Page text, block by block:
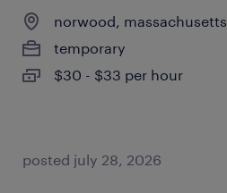
norwood, massachusetts
temporary
$30 - $33 per hour
posted july 28, 2026